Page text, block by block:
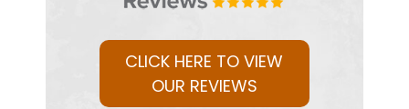
CLICK HERE TO VIEW
OUR REVIEWS